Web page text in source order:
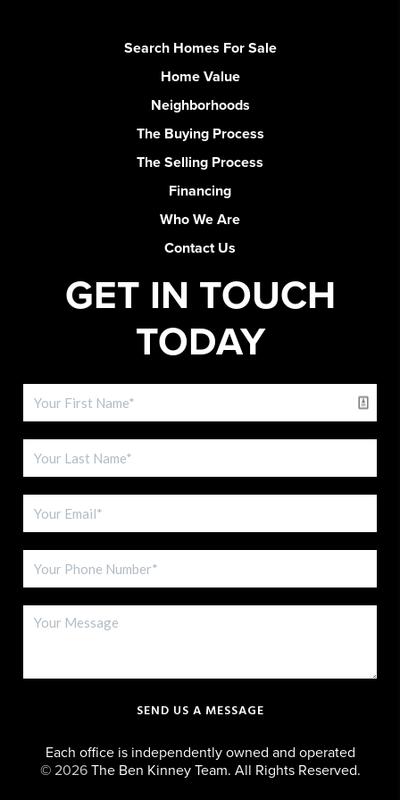
Search Homes For Sale
Home Value
Neighborhoods
The Buying Process
The Selling Process
Financing
Who We Are
Contact Us
GET IN TOUCH
TODAY
SEND US A MESSAGE
Each office is independently owned and operated
© 2026The Ben Kinney Team. All Rights Reserved.